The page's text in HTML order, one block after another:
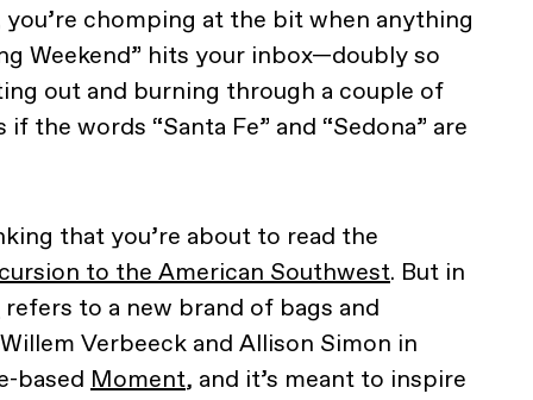
you’re chomping at the bit when anything
Weekend” hits your inbox—doubly so
out and burning through a couple of
the words “Santa Fe” and “Sedona” are
that you’re about to read the
to the American Southwest. But in
refers to a new brand of bags and
Verbeeck and Allison Simon in
based Moment, and it’s meant to inspire